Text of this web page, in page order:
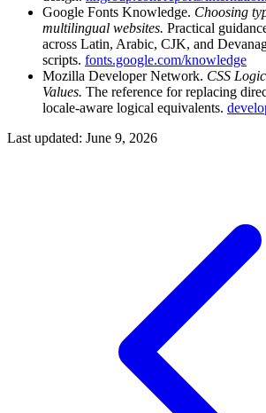
Google Fonts Knowledge. Choosing
multilingual websites. Practical
across Latin, Arabic, CJK, and
scripts. fonts.google.com/knowledge
Mozilla Developer Network. CSS
Values. The reference for replacing
locale-aware logical equivalents.
Last updated: June 9, 2026